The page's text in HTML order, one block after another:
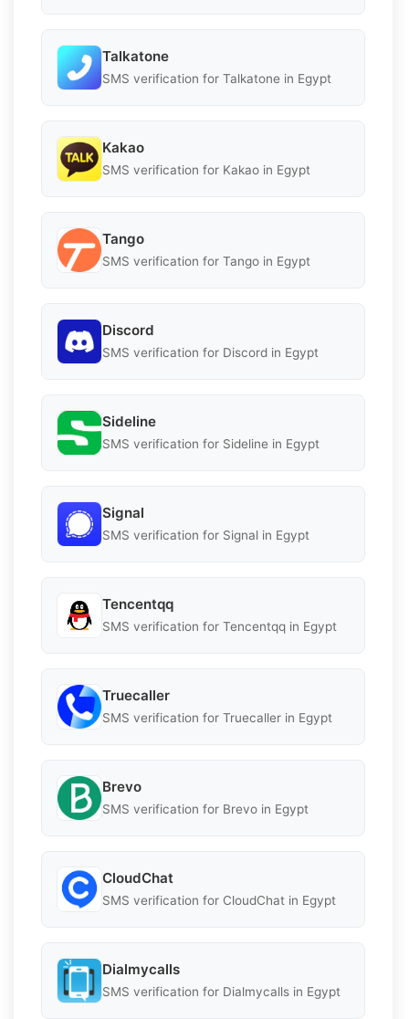
Talkatone
SMS verification for Talkatone in Egypt
Kakao
SMS verification for Kakao in Egypt
Tango
SMS verification for Tango in Egypt
Discord
SMS verification for Discord in Egypt
Sideline
SMS verification for Sideline in Egypt
Signal
SMS verification for Signal in Egypt
Tencentqq
SMS verification for Tencentqq in Egypt
Truecaller
SMS verification for Truecaller in Egypt
Brevo
SMS verification for Brevo in Egypt
CloudChat
SMS verification for CloudChat in Egypt
Dialmycalls
SMS verification for Dialmycalls in Egypt